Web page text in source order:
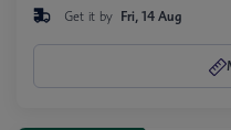
Get it by Fri, 14 Aug